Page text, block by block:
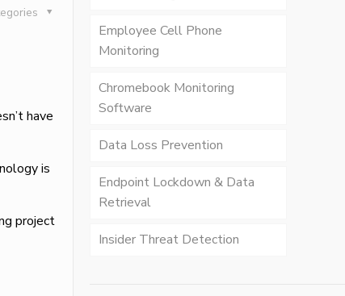
have
is
project
Employee Cell Phone
Monitoring
Chromebook Monitoring
Software
Data Loss Prevention
Endpoint Lockdown & Data
Retrieval
Insider Threat Detection